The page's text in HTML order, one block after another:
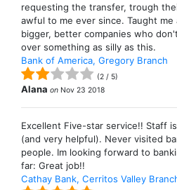
requesting the transfer, trough
awful to me ever since. Taught
bigger, better companies who
over something as silly as this.
Bank of America, Gregory Branch
(2 / 5)
Alana on Nov 23 2018
Excellent Five-star service!! Staff
(and very helpful). Never visited
people. Im looking forward to
far: Great job!!
Cathay Bank, Cerritos Valley